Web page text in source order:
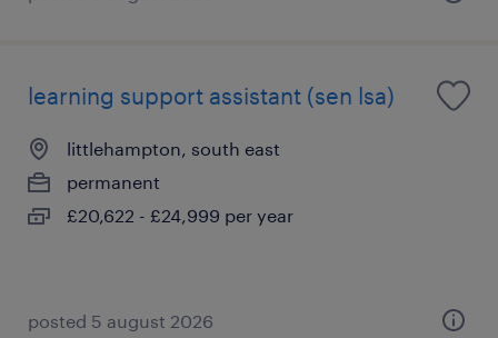
learning support assistant (sen lsa)
littlehampton, south east
permanent
£20,622 - £24,999 per year
posted 5 august 2026